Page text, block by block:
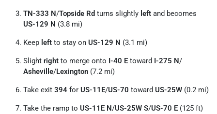
TN-333 N/Topside Rd turns slightly left and becomes
US-129 N (3.8 mi)
Keep left to stay on US-129 N (3.1 mi)
Slight right to merge onto I-40 E toward I-275 N/
Asheville/Lexington (7.2 mi)
Take exit 394 for US-11E/US-70 toward US-25W (0.2 mi)
Take the ramp to US-11E N/US-25W S/US-70 E (125 ft)